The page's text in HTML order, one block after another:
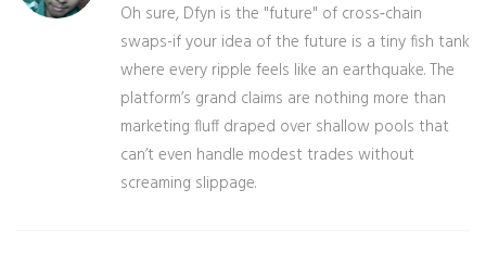
Oh sure, Dfyn is the "future" of cross‑chain
swaps-if your idea of the future is a tiny fish tank
where every ripple feels like an earthquake. The
platform’s grand claims are nothing more than
marketing fluff draped over shallow pools that
can’t even handle modest trades without
screaming slippage.